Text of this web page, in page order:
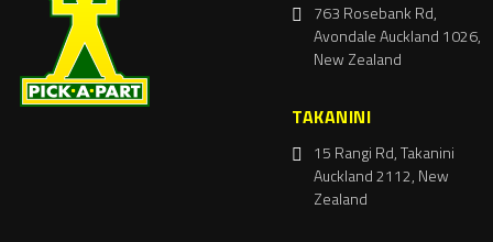
763 Rosebank Rd,
Avondale Auckland 1026,
New Zealand
TAKANINI
15 Rangi Rd, Takanini
Auckland 2112, New
Zealand